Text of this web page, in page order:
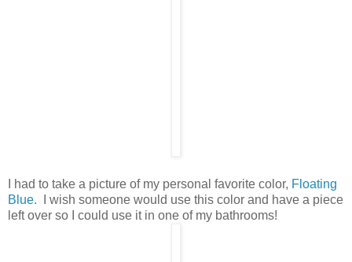
I had to take a picture of my personal favorite color, Floating
Blue. I wish someone would use this color and have a piece
left over so I could use it in one of my bathrooms!